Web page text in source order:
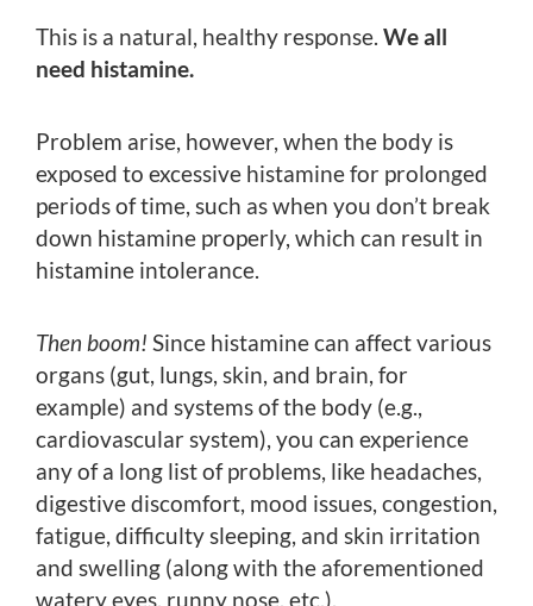
This is a natural, healthy response. We all
need histamine.
Problem arise, however, when the body is
exposed to excessive histamine for prolonged
periods of time, such as when you don’t break
down histamine properly, which can result in
histamine intolerance.
Then boom! Since histamine can affect various
organs (gut, lungs, skin, and brain, for
example) and systems of the body (e.g.,
cardiovascular system), you can experience
any of a long list of problems, like headaches,
digestive discomfort, mood issues, congestion,
fatigue, difficulty sleeping, and skin irritation
and swelling (along with the aforementioned
watery eyes, runny nose, etc.).